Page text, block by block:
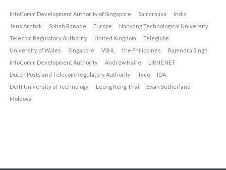
InfoComm Development Authority of Singapore Samarajiva
India
Jens Arnbak
Satish Ranade Europe
Nanyang Technological University
Telecom Regulatory Authority
United Kingdom
Teleglobe
University of Wales
Singapore VSNL the Philippines
Rajendra Singh
InfoComm Development Authority
Andrew Haire
LIRNE.NET
Dutch Posts and Telecom Regulatory Authority
Tyco
IDA
Delft University of Technology
Leong Keng Thai
Ewan Sutherland
Moldova